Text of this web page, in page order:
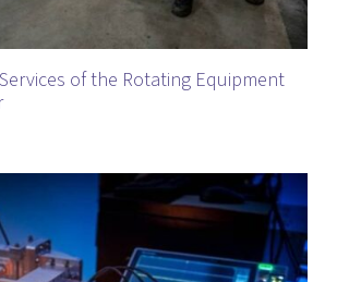
of the Rotating Equipment